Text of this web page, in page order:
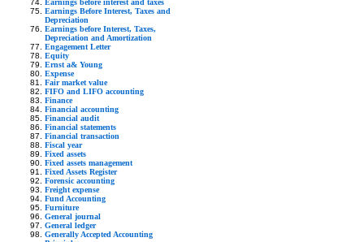
Earnings Before Interest, Taxes and
Depreciation
Earnings before Interest, Taxes,
Depreciation and Amortization
Engagement Letter
Equity
Ernst a& Young
Expense
Fair market value
FIFO and LIFO accounting
Finance
Financial accounting
Financial audit
Financial statements
Financial transaction
Fiscal year
Fixed assets
Fixed assets management
Fixed Assets Register
Forensic accounting
Freight expense
Fund Accounting
Furniture
General journal
General ledger
Generally Accepted Accounting